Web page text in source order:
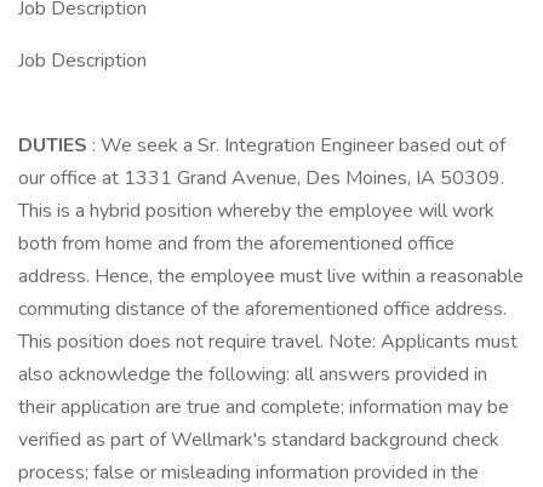
Job Description
Job Description
DUTIES : We seek a Sr. Integration Engineer based out of
our office at 1331 Grand Avenue, Des Moines, IA 50309.
This is a hybrid position whereby the employee will work
both from home and from the aforementioned office
address. Hence, the employee must live within a reasonable
commuting distance of the aforementioned office address.
This position does not require travel. Note: Applicants must
also acknowledge the following: all answers provided in
their application are true and complete; information may be
verified as part of Wellmark's standard background check
process; false or misleading information provided in the